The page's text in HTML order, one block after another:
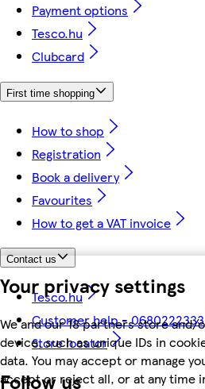
Your privacy settings
We and our 18 partners store
device, such as unique IDs in
data. You may accept or manage
accept or reject all, or at any time
Payment options
Tesco.hu
Clubcard
First time shopping
How to shop
Registration
Book a delivery
Favourites
How to get a VAT invoice
Contact us
Tesco.hu
Customer help - 0680222333
Store locator
Follow us